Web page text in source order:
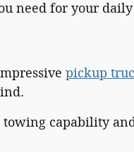
need for your
pickup
capability